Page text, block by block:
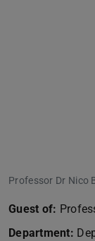
Professor Dr Nico
Guest of:
Department: